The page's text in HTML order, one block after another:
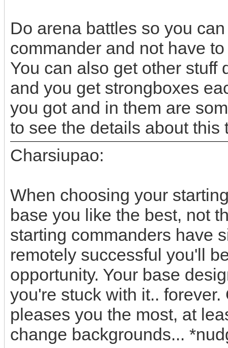
Do arena battles so you
commander and not have
You can also get other stuff
and you get strongboxes
you got and in them are
to see the details about this
Charsiupao:
When choosing your
base you like the best, not
starting commanders have
remotely successful you'll
opportunity. Your base
you're stuck with it..
pleases you the most, at
change backgrounds...